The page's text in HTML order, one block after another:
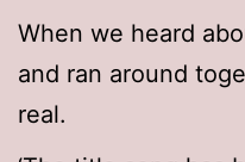
When we heard
and ran around
real.